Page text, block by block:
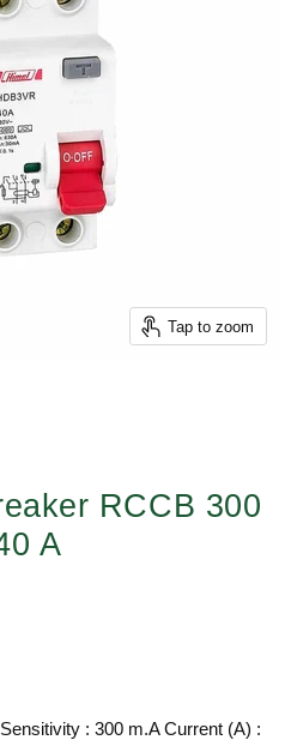
Tap to zoom
RCCB 300
A
: 300 m.A Current (A) :